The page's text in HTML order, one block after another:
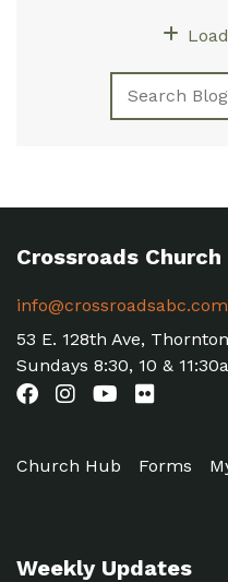
Crossroads Church
info@crossroadsabc.com
53 E. 128th Ave,
Sundays 8:30, 10 &
Church Hub Forms
Weekly Updates